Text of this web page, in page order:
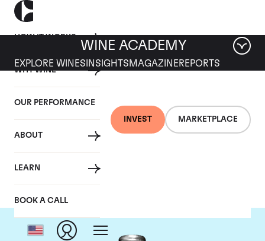
HOW IT WORKS
WHY WINE
OUR PERFORMANCE
ABOUT
LEARN
BOOK A CALL
INVEST MARKETPLACE
WINE ACADEMY
EXPLORE WINES INSIGHTS MAGAZINEREPORTS
Chateau Cantemerle